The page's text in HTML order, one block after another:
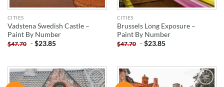
CITIES
Vadstena Swedish Castle –
Paint By Number
$47.70 -$23.85
CITIES
Brussels Long Exposure –
Paint By Number
$47.70 -$23.85